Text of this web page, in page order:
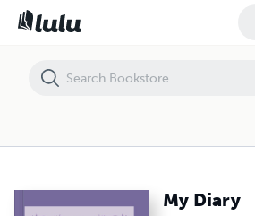
My Diary
My Diary